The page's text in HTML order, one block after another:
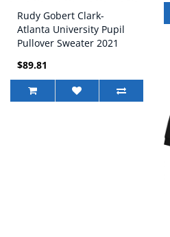
Rudy Gobert Clark-
Atlanta University Pupil
Pullover Sweater 2021
HBCU Collection Black
$89.81